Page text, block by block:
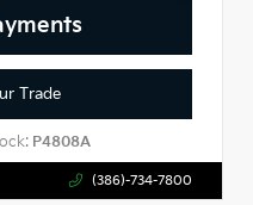
Trade
P4808A
(386)-734-7800